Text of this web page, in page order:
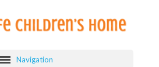
Navigation